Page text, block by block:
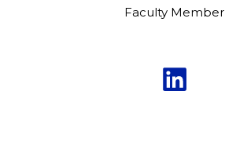
Faculty Member